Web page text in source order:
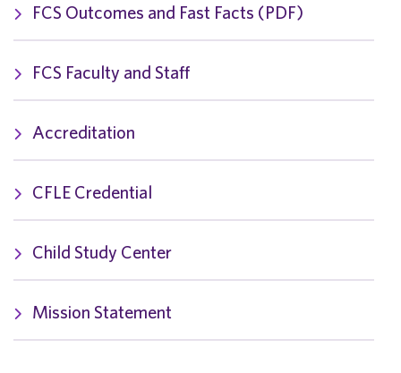
FCS Outcomes and Fast Facts (PDF)
FCS Faculty and Staff
Accreditation
CFLE Credential
Child Study Center
Mission Statement